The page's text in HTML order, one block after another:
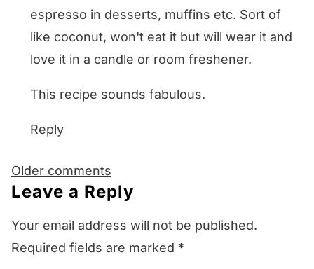
espresso in desserts, muffins etc. Sort of
like coconut, won't eat it but will wear it and
love it in a candle or room freshener.
This recipe sounds fabulous.
Reply
Comments
navigation
Older comments
Leave a Reply
Your email address will not be published.
Required fields are marked *